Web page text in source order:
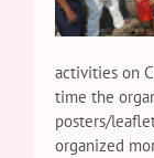
activities on
time the
posters/
organized